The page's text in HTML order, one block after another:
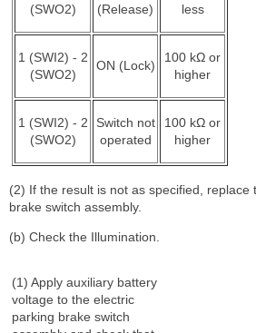
(SWO2)
(Release)
less
1 (SWI2) - 2
(SWO2)
ON (Lock)
100 kΩ or
higher
1 (SWI2) - 2
(SWO2)
Switch not
operated
100 kΩ or
higher
(2) If the result is not as specified, replace
brake switch assembly.
(b) Check the Illumination.
(1) Apply auxiliary battery
voltage to the electric
parking brake switch